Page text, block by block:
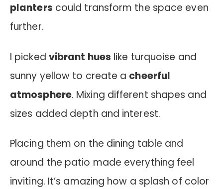
planters could transform the space even
further.
I picked vibrant hues like turquoise and
sunny yellow to create a cheerful
atmosphere. Mixing different shapes and
sizes added depth and interest.
Placing them on the dining table and
around the patio made everything feel
inviting. It’s amazing how a splash of color